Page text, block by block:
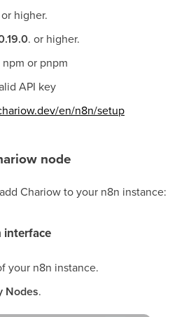
higher.
. or higher.
npm or pnpm
API key
en/n8n/setup
node
Chariow to your n8n instance:
interface
your n8n instance.
Nodes.